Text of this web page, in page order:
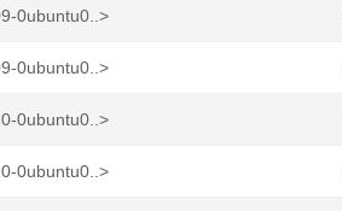
0ubuntu0..>
0ubuntu0..>
0ubuntu0..>
0ubuntu0..>